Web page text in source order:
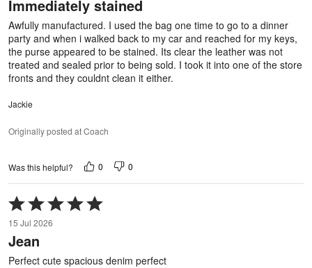
of
5
Immediately stained
Awfully manufactured. I used the bag one time to go to a dinner
party and when i walked back to my car and reached for my keys,
the purse appeared to be stained. Its clear the leather was not
treated and sealed prior to being sold. I took it into one of the store
fronts and they couldnt clean it either.
Jackie
Originally posted at Coach
Was this helpful? 0 0
Rated
5
out
of
5
15 Jul 2026
Jean
Perfect cute spacious denim perfect